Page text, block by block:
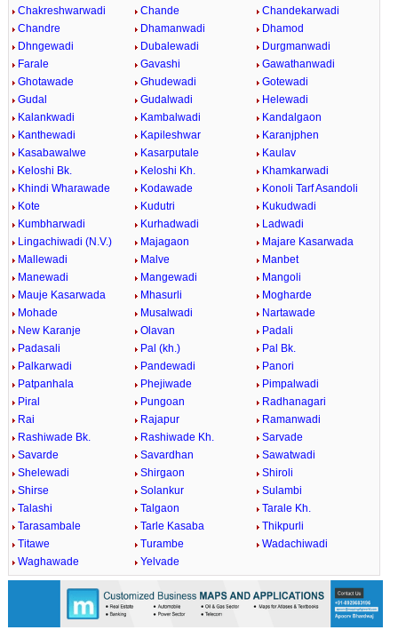
Chakreshwarwadi
Chande
Chandekarwadi
Chandre
Dhamanwadi
Dhamod
Dhngewadi
Dubalewadi
Durgmanwadi
Farale
Gavashi
Gawathanwadi
Ghotawade
Ghudewadi
Gotewadi
Gudal
Gudalwadi
Helewadi
Kalankwadi
Kambalwadi
Kandalgaon
Kanthewadi
Kapileshwar
Karanjphen
Kasabawalwe
Kasarputale
Kaulav
Keloshi Bk.
Keloshi Kh.
Khamkarwadi
Khindi Wharawade
Kodawade
Konoli Tarf Asandoli
Kote
Kudutri
Kukudwadi
Kumbharwadi
Kurhadwadi
Ladwadi
Lingachiwadi (N.V.)
Majagaon
Majare Kasarwada
Mallewadi
Malve
Manbet
Manewadi
Mangewadi
Mangoli
Mauje Kasarwada
Mhasurli
Mogharde
Mohade
Musalwadi
Nartawade
New Karanje
Olavan
Padali
Padasali
Pal (kh.)
Pal Bk.
Palkarwadi
Pandewadi
Panori
Patpanhala
Phejiwade
Pimpalwadi
Piral
Pungoan
Radhanagari
Rai
Rajapur
Ramanwadi
Rashiwade Bk.
Rashiwade Kh.
Sarvade
Savarde
Savardhan
Sawatwadi
Shelewadi
Shirgaon
Shiroli
Shirse
Solankur
Sulambi
Talashi
Talgaon
Tarale Kh.
Tarasambale
Tarle Kasaba
Thikpurli
Titawe
Turambe
Wadachiwadi
Waghawade
Yelvade